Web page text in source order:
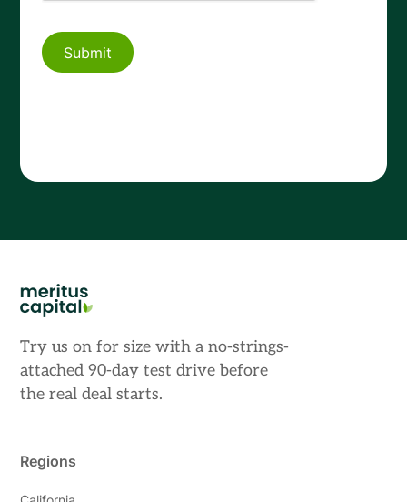
Try us on for size with a no-strings-
attached 90-day test drive before
the real deal starts.
Regions